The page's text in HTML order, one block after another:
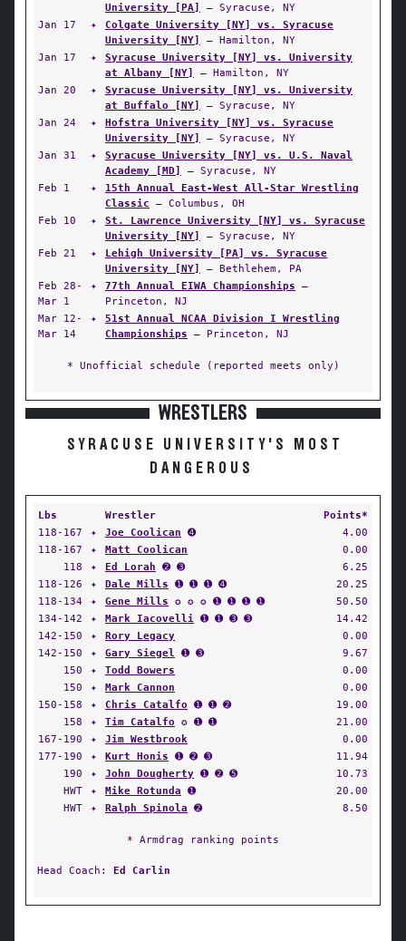
University [PA]
— Syracuse, NY
Jan 17
✦
Colgate University [NY] vs. Syracuse
University [NY]
— Hamilton, NY
Jan 17
✦
Syracuse University [NY] vs. University
at Albany [NY]
— Hamilton, NY
Jan 20
✦
Syracuse University [NY] vs. University
at Buffalo [NY]
— Syracuse, NY
Jan 24
✦
Hofstra University [NY] vs. Syracuse
University [NY]
— Syracuse, NY
Jan 31
✦
Syracuse University [NY] vs. U.S. Naval
Academy [MD]
— Syracuse, NY
Feb 1
✦
15th Annual East-West All-Star Wrestling
Classic — Columbus, OH
Feb 10
✦
St. Lawrence University [NY] vs. Syracuse
University [NY]
— Syracuse, NY
Feb 21
✦
Lehigh University [PA] vs. Syracuse
University [NY]
— Bethlehem, PA
Feb 28-
Mar 1
✦ 77th Annual EIWA Championships —
Princeton, NJ
Mar 12-
Mar 14
✦
51st Annual NCAA Division I Wrestling
Championships — Princeton, NJ
* Unofficial schedule (reported meets only)
WRESTLERS
SYRACUSE UNIVERSITY'S MOST
DANGEROUS
Lbs Wrestler
Points*
118-167
✦ Joe Coolican ➍
4.00
118-167
✦ Matt Coolican
0.00
118
✦ Ed Lorah ➋ ➌
6.25
118-126
✦ Dale Mills ➊ ➊ ➊ ➍
20.25
118-134
✦ Gene Mills ✪ ✪ ✪ ➊ ➊ ➊ ➊
50.50
134-142
✦ Mark Iacovelli ➊ ➊ ➌ ➌
14.42
142-150
✦ Rory Legacy
0.00
142-150
✦ Gary Siegel ➊ ➌
9.67
150
✦ Todd Bowers
0.00
150
✦ Mark Cannon
0.00
150-158
✦ Chris Catalfo ➊ ➊ ➋
19.00
158
✦ Tim Catalfo ✪ ➊ ➊
21.00
167-190
✦ Jim Westbrook
0.00
177-190
✦ Kurt Honis ➊ ➋ ➌
11.94
190
✦ John Dougherty ➊ ➋ ➎
10.73
HWT
✦ Mike Rotunda ➊
20.00
HWT
✦ Ralph Spinola ➋ 8.50
* Armdrag ranking points
Head Coach: Ed Carlin